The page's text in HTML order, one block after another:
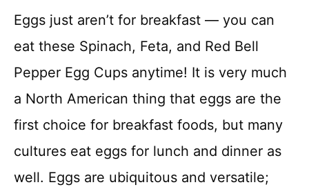
Eggs just aren’t for breakfast — you can
eat these Spinach, Feta, and Red Bell
Pepper Egg Cups anytime! It is very much
a North American thing that eggs are the
first choice for breakfast foods, but many
cultures eat eggs for lunch and dinner as
well. Eggs are ubiquitous and versatile;